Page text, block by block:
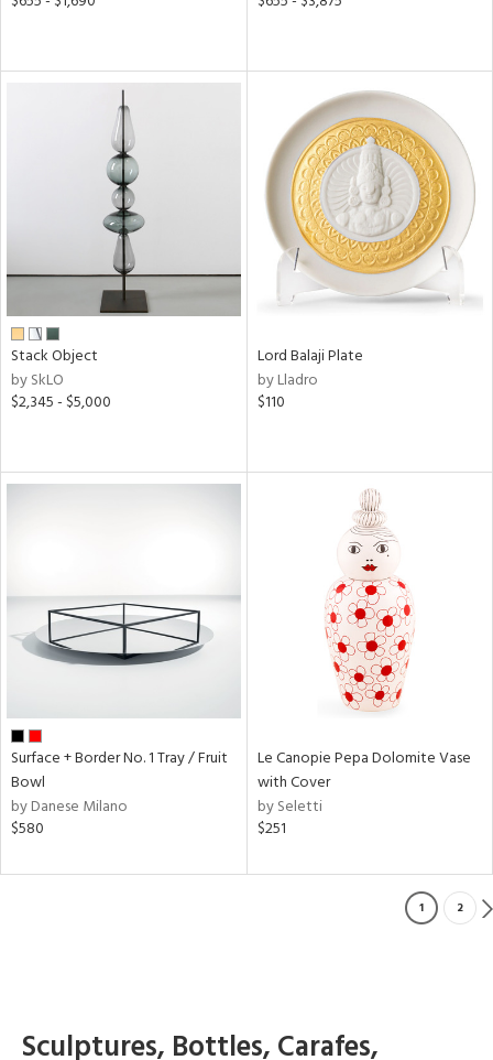
Stack Object
by SkLO
$2,345 - $5,000
Lord Balaji Plate
by Lladro
$110
Surface + Border No. 1 Tray / Fruit
Bowl
by Danese Milano
$580
Le Canopie Pepa Dolomite Vase
with Cover
by Seletti
$251
1 2
Sculptures, Bottles, Carafes,